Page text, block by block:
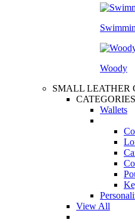
Woody
SMALL LEATHER
CATEGORIES
Wallets
View All